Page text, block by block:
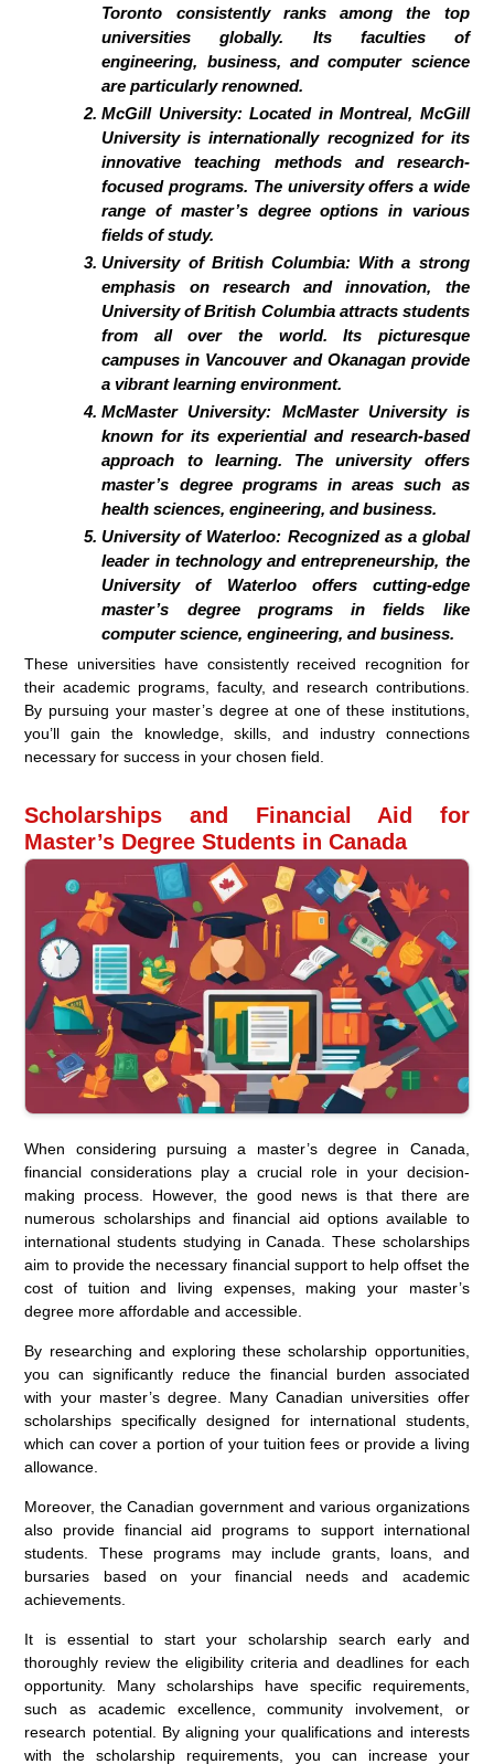
Toronto consistently ranks among the top
universities globally. Its faculties of
engineering, business, and computer science
are particularly renowned.
McGill University:Located in Montreal, McGill
University is internationally recognized for its
innovative teaching methods and research-
focused programs. The university offers a wide
range of master’s degree options in various
fields of study.
University of British Columbia: With a strong
emphasis on research and innovation, the
University of British Columbia attracts students
from all over the world. Its picturesque
campuses in Vancouver and Okanagan provide
a vibrant learning environment.
McMaster University: McMaster University is
known for its experiential and research-based
approach to learning. The university offers
master’s degree programs in areas such as
health sciences, engineering, and business.
University of Waterloo: Recognized as a global
leader in technology and entrepreneurship, the
University of Waterloo offers cutting-edge
master’s degree programs in fields like
computer science, engineering, and business.
These universities have consistently received recognition for
their academic programs, faculty, and research contributions.
By pursuing your master’s degree at one of these institutions,
you’ll gain the knowledge, skills, and industry connections
necessary for success in your chosen field.
Scholarships and Financial Aid for
Master’s Degree Students in Canada
When considering pursuing a master’s degree in Canada,
financial considerations play a crucial role in your decision-
making process. However, the good news is that there are
numerous scholarships and financial aid options available to
international students studying in Canada. These scholarships
aim to provide the necessary financial support to help offset the
cost of tuition and living expenses, making your master’s
degree more affordable and accessible.
By researching and exploring these scholarship opportunities,
you can significantly reduce the financial burden associated
with your master’s degree. Many Canadian universities offer
scholarships specifically designed for international students,
which can cover a portion of your tuition fees or provide a living
allowance.
Moreover, the Canadian government and various organizations
also provide financial aid programs to support international
students. These programs may include grants, loans, and
bursaries based on your financial needs and academic
achievements.
It is essential to start your scholarship search early and
thoroughly review the eligibility criteria and deadlines for each
opportunity. Many scholarships have specific requirements,
such as academic excellence, community involvement, or
research potential. By aligning your qualifications and interests
with the scholarship requirements, you can increase your